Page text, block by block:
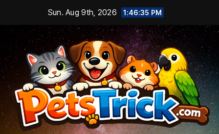
content
Sun. Aug 9th, 2026 1:46:36 PM